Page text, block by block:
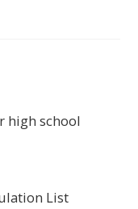
high school
List